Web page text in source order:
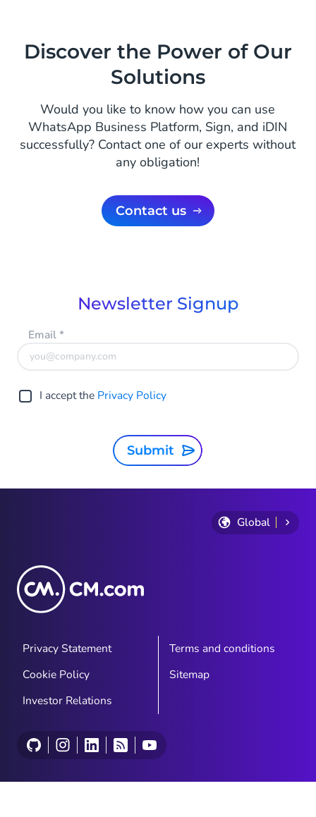
Discover the Power of Our
Solutions
Would you like to know how you can use
WhatsApp Business Platform, Sign, and iDIN
successfully? Contact one of our experts without
any obligation!
Contact us
Newsletter Signup
Email*
I accept the Privacy Policy
Submit
Global
Privacy Statement
Terms and conditions
Cookie Policy
Sitemap
Investor Relations